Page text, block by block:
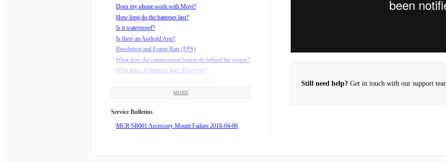
Still need help? Get in touch with our support
How do I use Echo Mode?
How does Orbit mode work?
How much wind speed can Movi handle?
Is Movi sleeping? How do I wake him up?!
What can I mount Movi to, using the supplied ¼ 20
mount?
What do the D-pad buttons do?
Why is my phone always looking down/up?
Echo Mode displays “Couldn’t start motion”
Does my phone work with Movi?
How long do the batteries last?
Is it waterproof?
Is there an Android App?
Resolution and Frame Rate (FPS)
What does the compression button do behind the scenes?
What kind of batteries does Movi use?
MORE
Service Bulletins
MCR SB001 Accessory Mount Failure 2018-04-06